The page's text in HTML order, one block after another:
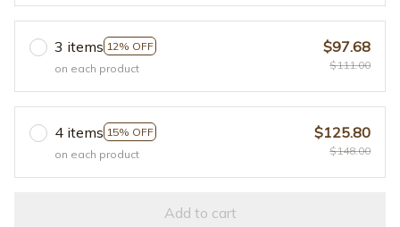
3 items 12% OFF
on each product
$97.68
$111.00
4 items 15% OFF
on each product
$125.80
$148.00
Add to cart